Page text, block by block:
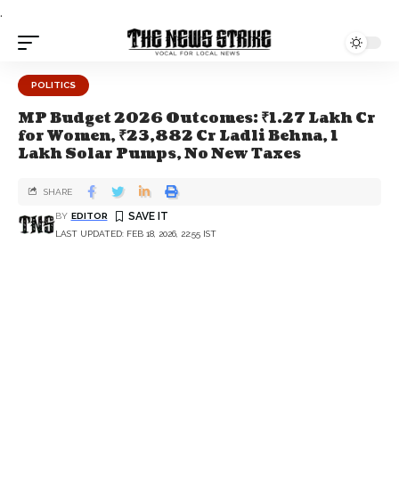
.
POLITICS
MP Budget 2026 Outcomes: ₹1.27 Lakh Cr
for Women, ₹23,882 Cr Ladli Behna, 1
Lakh Solar Pumps, No New Taxes
LAST UPDATED: FEB 18, 2026, 22:55 IST
BY EDITOR
SHARE